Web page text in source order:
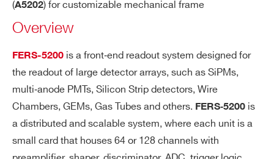
(A5202) for customizable mechanical frame
Overview
FERS-5200 is a front‐end readout system designed for
the readout of large detector arrays, such as SiPMs,
multi‐anode PMTs, Silicon Strip detectors, Wire
Chambers, GEMs, Gas Tubes and others. FERS‐5200 is
a distributed and scalable system, where each unit is a
small card that houses 64 or 128 channels with
I’VE READ AND ACCEPT THE
G
G
TI
M
Slow Shaper 7 options from 12.5 ns t
o 87.5 ns (12.5 ns step)
Fast ShaperFixed: 15 ns